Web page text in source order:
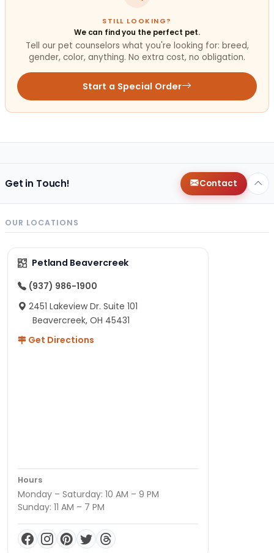
STILL LOOKING?
We can find you the perfect pet.
Tell our pet counselors what you're looking for: breed,
gender, color, anything. No extra cost, no obligation.
Start a Special Order
Get in Touch! Contact
OUR LOCATIONS
Petland Beavercreek
(937) 986-1900
2451 Lakeview Dr. Suite 101
Beavercreek, OH 45431
Get Directions
Hours
Monday – Saturday: 10 AM – 9 PM
Sunday: 11 AM – 7 PM